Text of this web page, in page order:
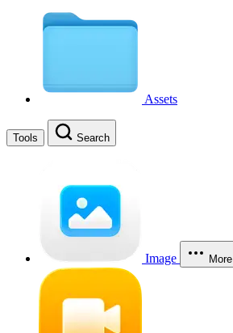
Assets
Tools Search
Image More